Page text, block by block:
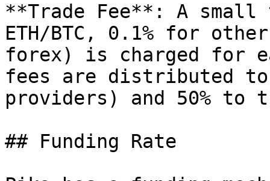
**Trade Fee**: A
ETH/BTC, 0.1% for
forex) is charged for
fees are distributed
providers) and 50% to
## Funding Rate